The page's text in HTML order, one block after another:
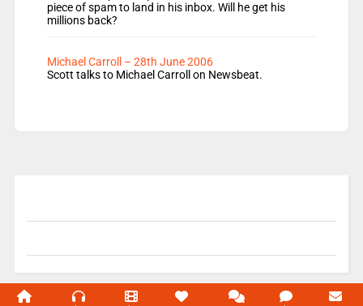
piece of spam to land in his inbox. Will he get his
millions back?
Michael Carroll – 28th June 2006
Scott talks to Michael Carroll on Newsbeat.
© 2004-2026 Unofficial Mills All rights reserved.